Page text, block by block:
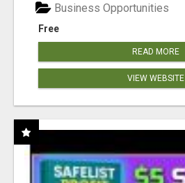
Free
Business Opportunities
READ MORE
VIEW WEBSITE